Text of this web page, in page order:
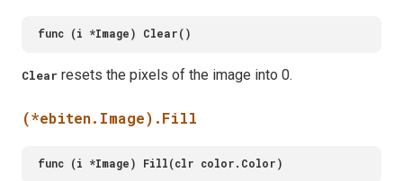
Clear resets the pixels of the image into 0.
(*ebiten.Image).Fill